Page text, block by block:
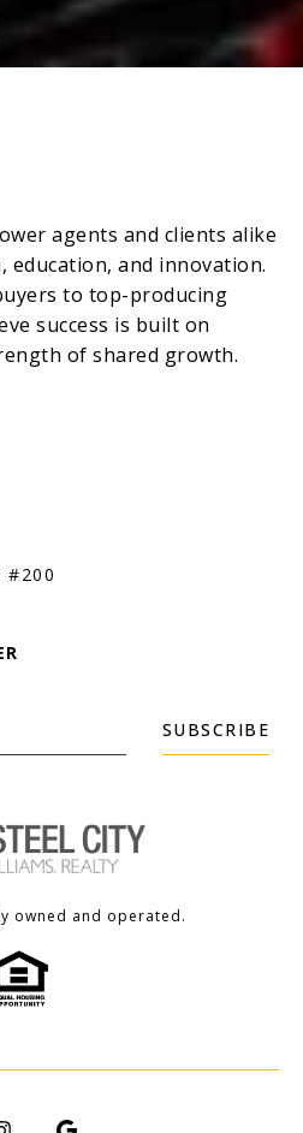
#200
SUBSCRIBE
owned and operated.